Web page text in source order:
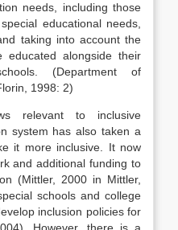
needs, including those
educational needs,
taking into account the
alongside their
(Department of
1998: 2)
relevant to inclusive
system has also taken a
it more inclusive. It now
and additional funding to
(Mittler, 2000 in Mittler,
schools and college
inclusion policies for